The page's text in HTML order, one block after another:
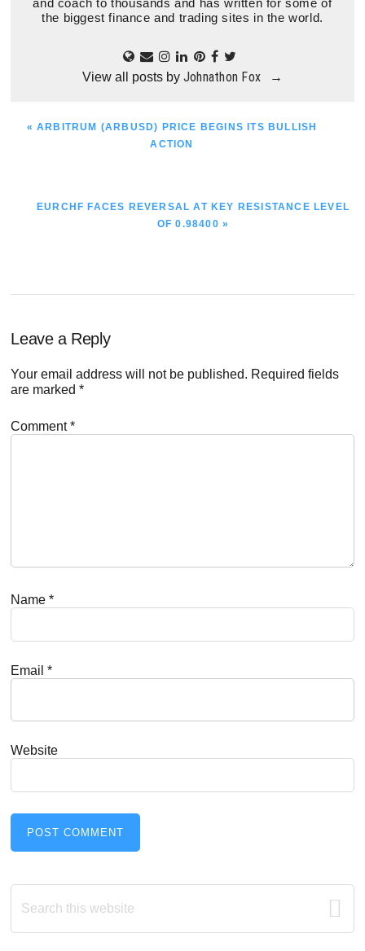
the biggest finance and trading sites in the world.
View all posts by Johnathon Fox →
PREVIOUS
« ARBITRUM (ARBUSD) PRICE BEGINS ITS BULLISH
ACTION
NEXT
EURCHF FACES REVERSAL AT KEY RESISTANCE LEVEL
OF 0.98400 »
Reader
Interactions
Leave a Reply
Your email address will not be published. Required fields
are marked*
Comment*
Name*
Email*
Website
Primary
Sidebar
Search
this